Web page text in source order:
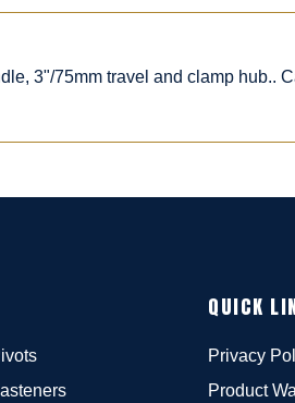
3"/75mm travel and clamp hub..
QUICK
Privacy
Product